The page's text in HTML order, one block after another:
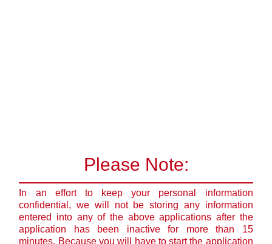
Please Note:
In an effort to keep your personal information
confidential, we will not be storing any information
entered into any of the above applications after the
application has been inactive for more than 15
minutes. Because you will have to start the application